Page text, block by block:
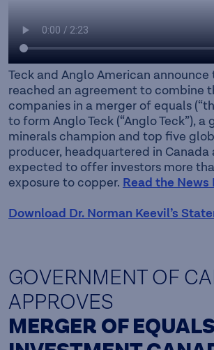
Teck and Anglo American announce
reached an agreement to combine
companies in a merger of equals
to form Anglo Teck (“Anglo Teck”),
minerals champion and top five
producer, headquartered in Canada
expected to offer investors more
exposure to copper. Read the News
Download Dr. Norman Keevil’s
GOVERNMENT OF
APPROVES
MERGER OF